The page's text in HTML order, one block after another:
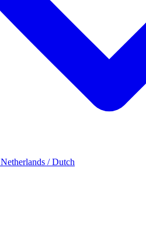
Netherlands / Dutch